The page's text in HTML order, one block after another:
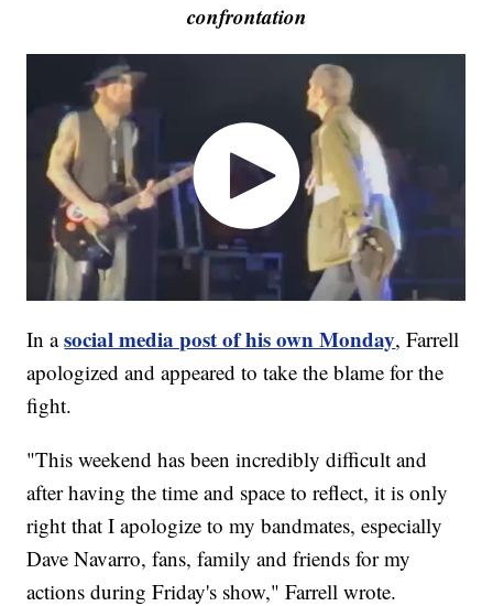
confrontation
In asocial media post of his own Monday, Farrell
apologized and appeared to take the blame for the
fight.
"This weekend has been incredibly difficult and
after having the time and space to reflect, it is only
right that I apologize to my bandmates, especially
Dave Navarro, fans, family and friends for my
actions during Friday's show," Farrell wrote.